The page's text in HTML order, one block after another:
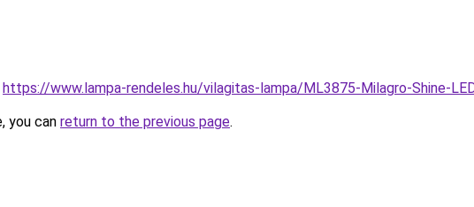
https://www.lampa-rendeles.hu/vilagitas-lampa/ML3875-Milagro-Shine-
you can return to the previous page.